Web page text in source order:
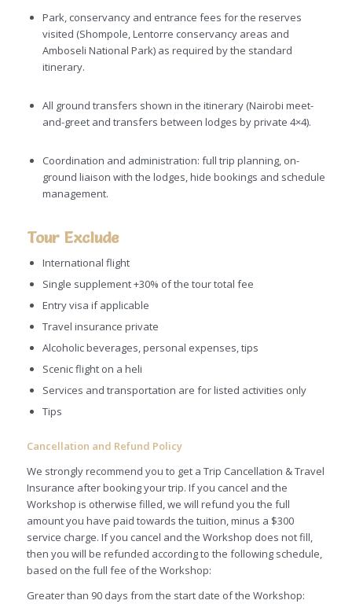
Park, conservancy and entrance fees for the reserves
visited (Shompole, Lentorre conservancy areas and
Amboseli National Park) as required by the standard
itinerary.
All ground transfers shown in the itinerary (Nairobi meet-
and-greet and transfers between lodges by private 4×4).
Coordination and administration: full trip planning, on-
ground liaison with the lodges, hide bookings and schedule
management.
Tour Exclude
International flight
Single supplement +30% of the tour total fee
Entry visa if applicable
Travel insurance private
Alcoholic beverages, personal expenses, tips
Scenic flight on a heli
Services and transportation are for listed activities only
Tips
Cancellation and Refund Policy
We strongly recommend you to get a Trip Cancellation & Travel
Insurance after booking your trip. If you cancel and the
Workshop is otherwise filled, we will refund you the full
amount you have paid towards the tuition, minus a $300
service charge. If you cancel and the Workshop does not fill,
then you will be refunded according to the following schedule,
based on the full fee of the Workshop:
Greater than 90 days from the start date of the Workshop: